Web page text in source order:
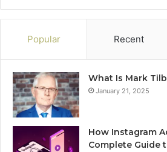
Popular Recent
What Is Mark
January 21, 2025
How Instagram
Complete Guide